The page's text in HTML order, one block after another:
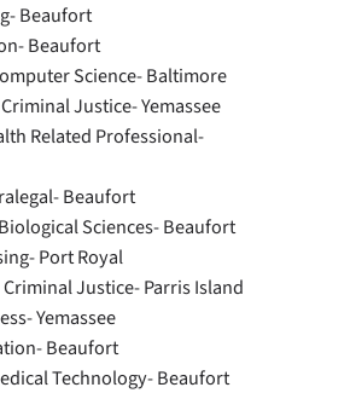
Beaufort
Beaufort
Science- Baltimore
Justice- Yemassee
Related Professional-
Beaufort
Sciences- Beaufort
Port Royal
Justice- Parris Island
Yemassee
Beaufort
Technology- Beaufort